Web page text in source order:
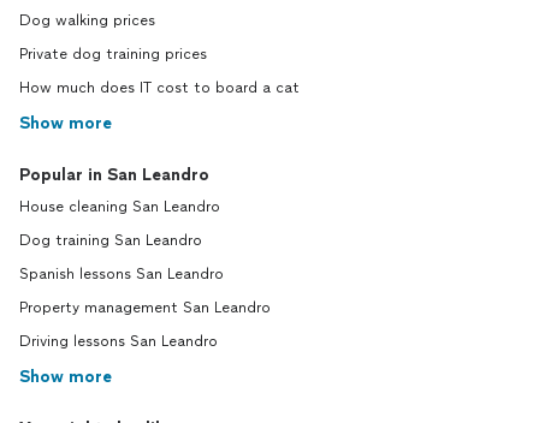
Dog walking prices
Private dog training prices
How much does IT cost to board a cat
Show more
Popular in San Leandro
House cleaning San Leandro
Dog training San Leandro
Spanish lessons San Leandro
Property management San Leandro
Driving lessons San Leandro
Show more